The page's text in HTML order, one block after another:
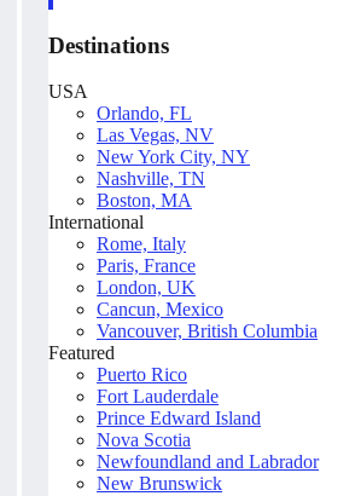
Destinations
USA
Orlando, FL
Las Vegas, NV
New York City, NY
Nashville, TN
Boston, MA
International
Rome, Italy
Paris, France
London, UK
Cancun, Mexico
Vancouver, British Columbia
Featured
Puerto Rico
Fort Lauderdale
Prince Edward Island
Nova Scotia
Newfoundland and Labrador
New Brunswick